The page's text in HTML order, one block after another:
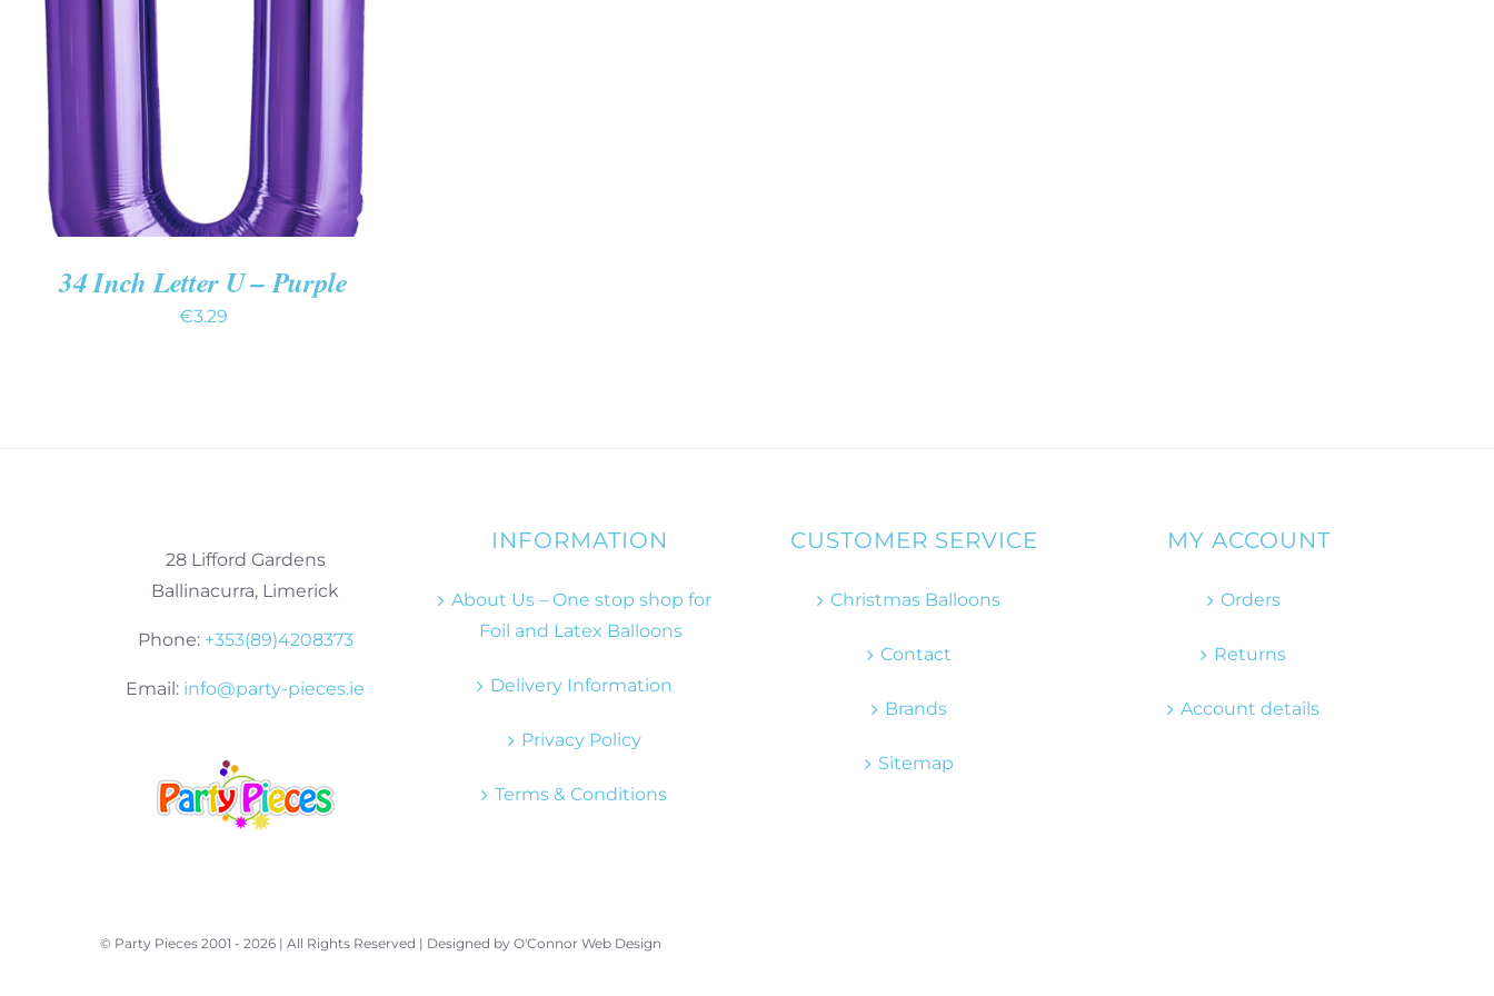
ADD TO CART QUICK VIEW
34 Inch Letter U – Purple
€3.29
28 Lifford Gardens
Ballinacurra, Limerick
Phone: +353(89)4208373
Email: info@party-pieces.ie
INFORMATION
About Us – One stop shop for
Foil and Latex Balloons
Delivery Information
Privacy Policy
Terms & Conditions
CUSTOMER SERVICE
Christmas Balloons
Contact
Brands
Sitemap
MY ACCOUNT
Orders
Returns
Account details
© Party Pieces 2001 - 2026 | All Rights Reserved | Designed by O'Connor Web Design